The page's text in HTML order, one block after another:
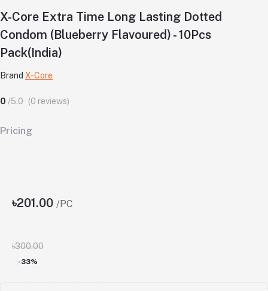
X-Core Extra Time Long Lasting Dotted
Condom (Blueberry Flavoured) - 10Pcs
Pack(India)
Brand X-Core
0 /5.0 (0 reviews)
Pricing
৳201.00 /PC
৳300.00
-33%